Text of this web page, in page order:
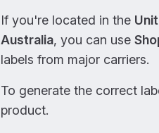
If you're located in the
Australia, you can use
labels from major carriers.
To generate the correct
product.